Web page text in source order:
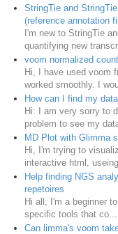
StringTie and
(reference annotation
I'm new to StringTie
quantifying new
voom normalized
Hi, I have used voom
worked smoothly. I
How can I find my
Hi: I am very sorry to
problem to see my
MD Plot with Glimma
Hi, I'm trying to
interactive html,
Help finding NGS
repetoires
Hi all, I'm a beginner
specific tools that co...
Can limma's voom